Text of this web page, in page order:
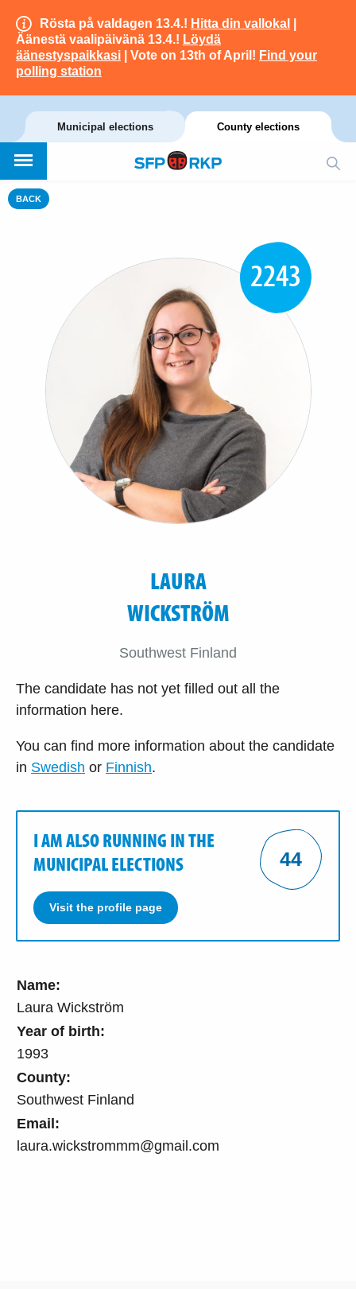
Rösta på valdagen 13.4.! Hitta din vallokal
Äänestä vaalipäivänä 13.4.! Löydä
äänestyspaikkasi | Vote on 13th of April! Find your
polling station
Municipal elections County elections
BACK
Name:
Laura Wickström
Year of birth:
1993
County:
Southwest Finland
Email:
laura.wickstrommm@gmail.com
2243
LAURA
WICKSTRÖM
Southwest Finland
The candidate has not yet filled out all the
information here.
You can find more information about the candidate
in Swedish or Finnish.
I AM ALSO RUNNING IN THE
MUNICIPAL ELECTIONS
Visit the profile page
44